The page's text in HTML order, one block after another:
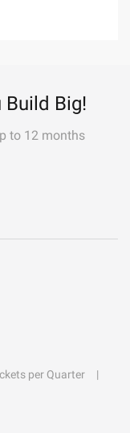
Build Big!
to 12 months
per Quarter